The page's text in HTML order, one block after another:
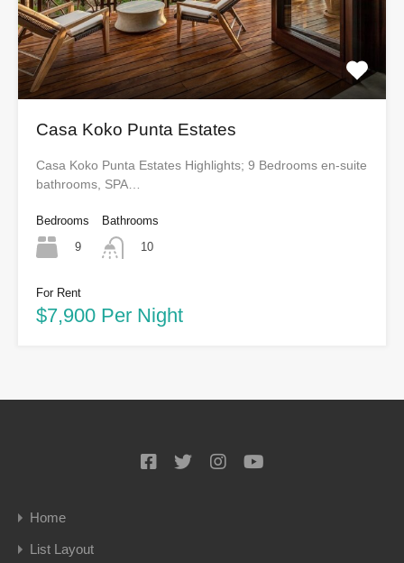
Casa Koko Punta Estates
Casa Koko Punta Estates Highlights; 9 Bedrooms en-suite
bathrooms, SPA…
Bedrooms
9
Bathrooms
10
For Rent
$7,900 Per Night
Home
List Layout